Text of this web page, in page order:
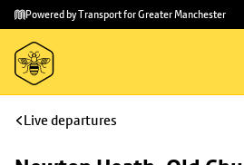
Skip to
main
content
Skip
to
footer
Powered by Transport for Greater Manchester
Live departures